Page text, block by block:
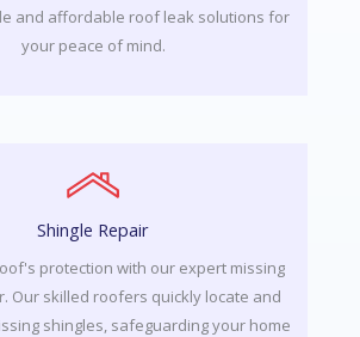
and affordable roof leak solutions for
your peace of mind.
Shingle Repair
protection with our expert missing
Our skilled roofers quickly locate and
shingles, safeguarding your home